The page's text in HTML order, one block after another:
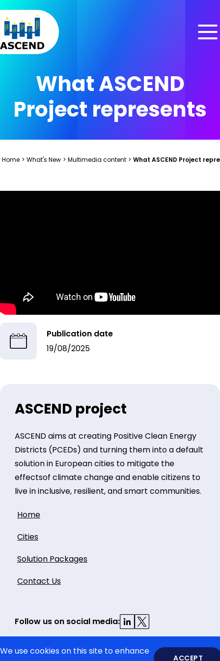
Skip to content
Skip to menu
Skip to footer
What ASCEND
Project represents
Home > What's New > Multimedia content > What ASCEND Project
Publication date
19/08/2025
ASCEND project
ASCEND aims at creating Positive Clean Energy
Districts (PCEDs) and turning them into a default
solution in European cities to mitigate the
effectsof climate change and enable citizens to
live in inclusive, resilient, and smart communities.
Home
Cities
Solution Packages
Contact Us
Follow us on social media:
We use cookies on this site to enhance
ACCEPT